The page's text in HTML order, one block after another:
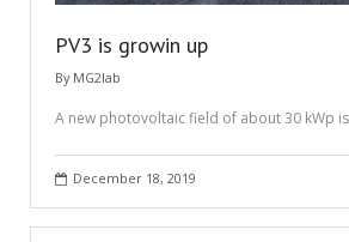
PV3 is growin up
By MG2lab
A new photovoltaic field of about 30 kWp
December 18, 2019